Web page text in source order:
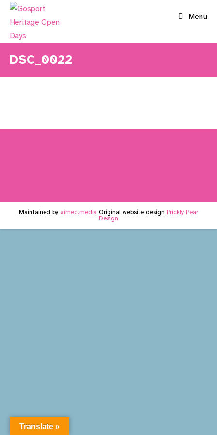
Skip
Menu
DSC_0022
Maintained by aimed.media Original website design Prickly Pear
Design
Translate »